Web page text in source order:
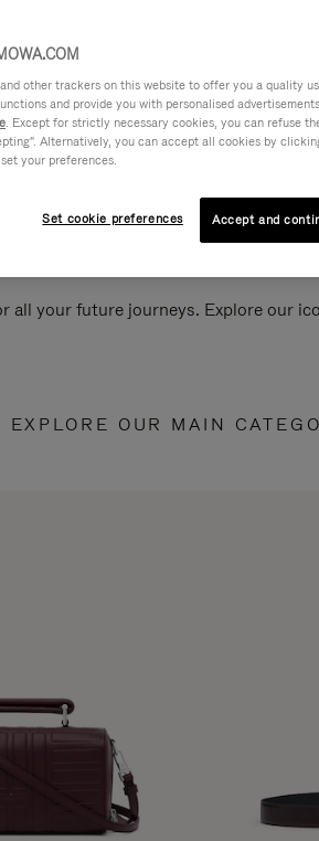
all your future journeys. Explore our
EXPLORE OUR MAIN
other trackers on this website to offer you a quality
and provide you with personalised
. Except for strictly necessary cookies, you can refuse
Alternatively, you can accept all cookies by
your preferences.
Set cookie preferences Accept and